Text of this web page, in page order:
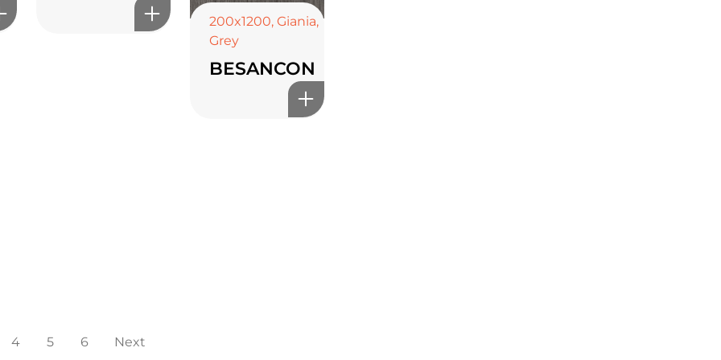
200x1200, Giania,
Grey
BESANCON
4 5 6 Next